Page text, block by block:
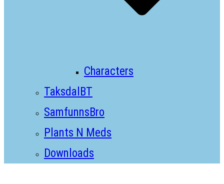
Characters
TaksdalBT
SamfunnsBro
Plants N Meds
Downloads